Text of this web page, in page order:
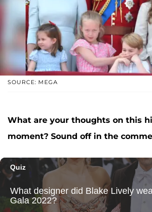
SOURCE: MEGA
What are your thoughts on this
moment? Sound off in the